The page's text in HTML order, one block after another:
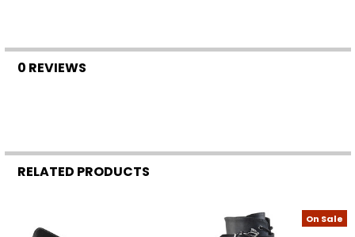
0 REVIEWS
RELATED PRODUCTS
On Sale